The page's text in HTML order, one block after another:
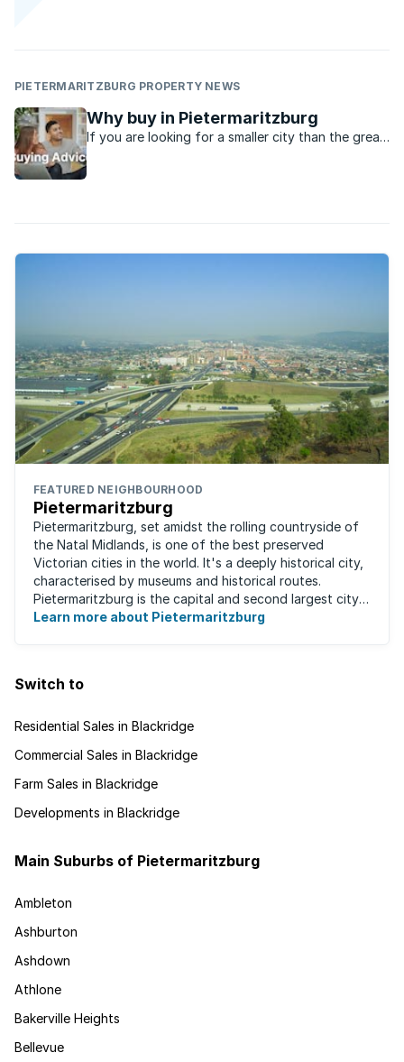
PIETERMARITZBURG PROPERTY NEWS
Why buy in Pietermaritzburg
If you are looking for a smaller city than the great
FEATURED NEIGHBOURHOOD
Pietermaritzburg
Pietermaritzburg, set amidst the rolling countryside of
the Natal Midlands, is one of the best preserved
Victorian cities in the world. It's a deeply historical city,
characterised by museums and historical routes.
Pietermaritzburg is the capital and second largest city
in the province. The city is ...
Learn more about Pietermaritzburg
Switch to
Residential Sales in Blackridge
Commercial Sales in Blackridge
Farm Sales in Blackridge
Developments in Blackridge
Main Suburbs of Pietermaritzburg
Ambleton
Ashburton
Ashdown
Athlone
Bakerville Heights
Bellevue